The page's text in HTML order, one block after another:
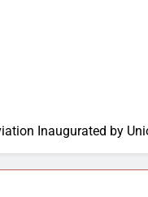
Inaugurated by